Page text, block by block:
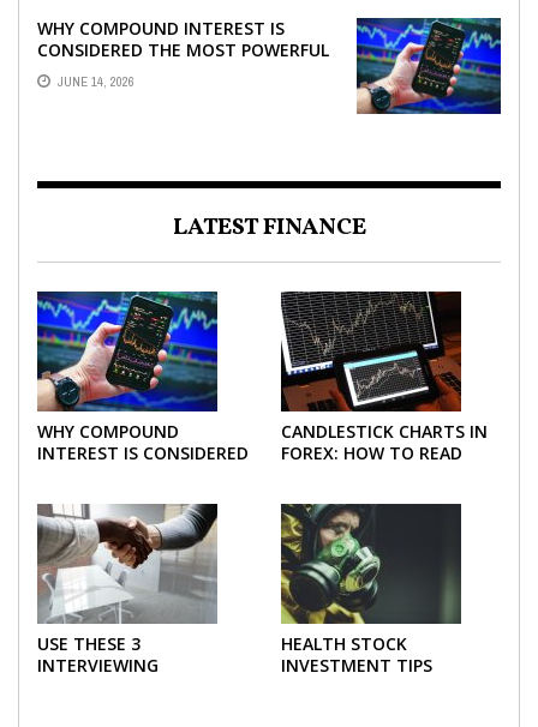
WHY COMPOUND INTEREST IS
CONSIDERED THE MOST POWERFUL
FORCE IN INVESTING
JUNE 14, 2026
LATEST FINANCE
WHY COMPOUND
INTEREST IS CONSIDERED
CANDLESTICK CHARTS IN
FOREX: HOW TO READ
USE THESE 3
INTERVIEWING
HEALTH STOCK
INVESTMENT TIPS